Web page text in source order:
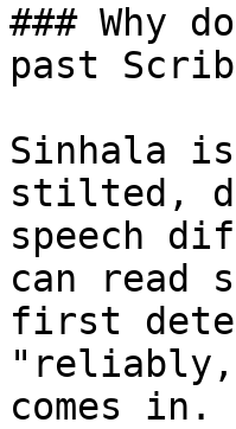
### Why
past
Sinhala
stilted,
speech
can read
first
comes in.